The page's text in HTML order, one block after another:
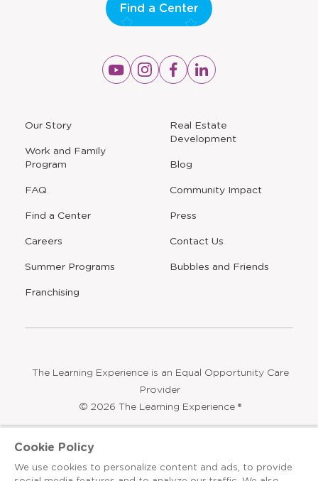
Our Story
Work and Family
Program
FAQ
Find a Center
Careers
Summer Programs
Opens
a
new
window
Franchising
Real Estate
Development
Blog
Community Impact
Press
Contact Us
Opens
Bubbles and Friends
Find a Center
Opens
a
Opens
a
Opens
a
Opens
a
The Learning Experience is an Equal Opportunity Care
Provider
© 2026 The Learning Experience ®
Terms & Conditions
Cookie Policy
We use cookies to personalize content and ads, to provide